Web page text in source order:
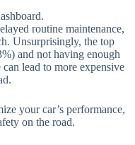
routine maintenance,
Unsurprisingly, the top
and not having enough
lead to more expensive
your car’s performance,
on the road.